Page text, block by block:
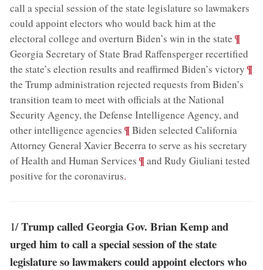
call a special session of the state legislature so lawmakers
could appoint electors who would back him at the
electoral college and overturn Biden’s win in the state ;¶
Georgia Secretary of State Brad Raffensperger recertified
the state’s election results and reaffirmed Biden’s victory ;¶
the Trump administration rejected requests from Biden’s
transition team to meet with officials at the National
Security Agency, the Defense Intelligence Agency, and
other intelligence agencies ;¶Biden selected California
Attorney General Xavier Becerra to serve as his secretary
of Health and Human Services ;¶and Rudy Giuliani tested
positive for the coronavirus.
1/Trump called Georgia Gov. Brian Kemp and
urged him to call a special session of the state
legislature so lawmakers could appoint electors who